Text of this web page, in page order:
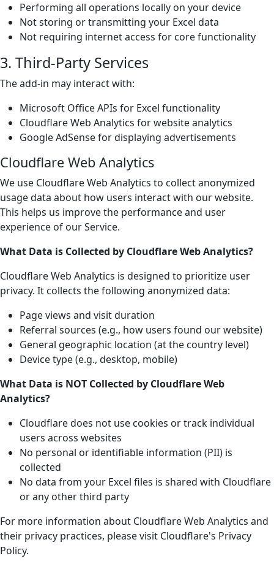
Performing all operations locally on your device
Not storing or transmitting your Excel data
Not requiring internet access for core functionality
3. Third-Party Services
The add-in may interact with:
Microsoft Office APIs for Excel functionality
Cloudflare Web Analytics for website analytics
Google AdSense for displaying advertisements
Cloudflare Web Analytics
We use Cloudflare Web Analytics to collect anonymized
usage data about how users interact with our website.
This helps us improve the performance and user
experience of our Service.
What Data is Collected by Cloudflare Web Analytics?
Cloudflare Web Analytics is designed to prioritize user
privacy. It collects the following anonymized data:
Page views and visit duration
Referral sources (e.g., how users found our website)
General geographic location (at the country level)
Device type (e.g., desktop, mobile)
What Data is NOT Collected by Cloudflare Web
Analytics?
Cloudflare does not use cookies or track individual
users across websites
No personal or identifiable information (PII) is
collected
No data from your Excel files is shared with Cloudflare
or any other third party
For more information about Cloudflare Web Analytics and
their privacy practices, please visit Cloudflare's Privacy
Policy.